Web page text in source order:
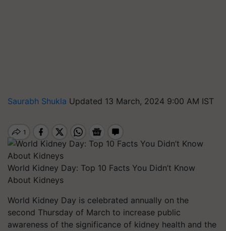
Saurabh Shukla Updated 13 March, 2024 9:00 AM IST
World Kidney Day: Top 10 Facts You Didn’t Know
About Kidneys
World Kidney Day is celebrated annually on the
second Thursday of March to increase public
awareness of the significance of kidney health and the